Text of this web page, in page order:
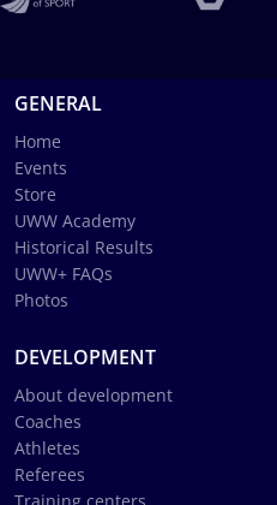
GENERAL
Home
Events
Store
UWW Academy
Historical Results
UWW+ FAQs
Photos
DEVELOPMENT
About development
Coaches
Athletes
Referees